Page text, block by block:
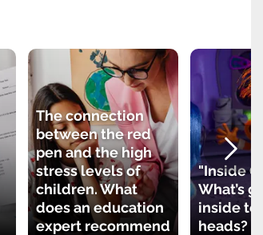
The connection
between the red
pen and the high
stress levels of
children. What
does an education
expert recommend
"Inside
What’s
inside
heads?